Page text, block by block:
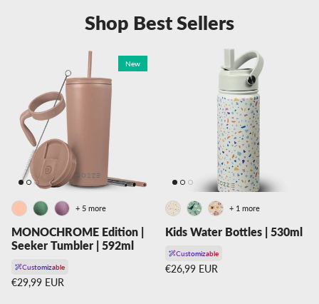
Shop Best Sellers
New
MONOCHROME Edition |
Seeker Tumbler | 592ml
Customizable
Regular price
€29,99 EUR
+ 5 more
Kids Water Bottles | 530ml
Customizable
Regular price
€26,99 EUR
+ 1 more